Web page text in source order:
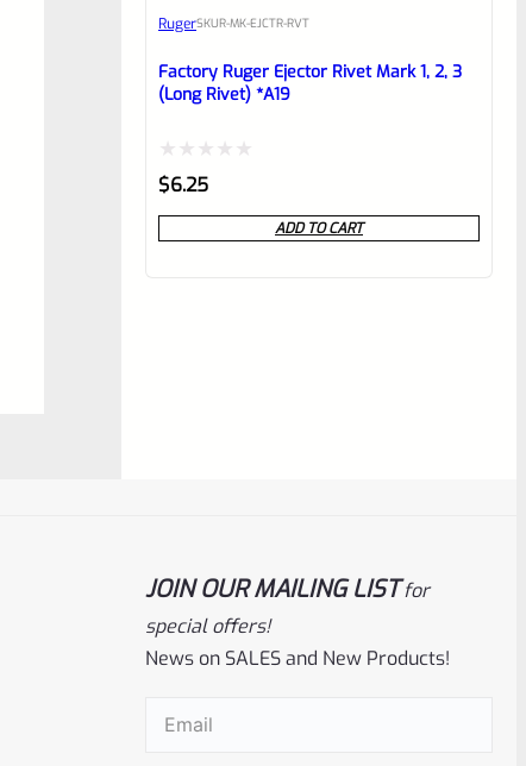
RugerSKUR-MK-EJCTR-RVT
Factory Ruger Ejector Rivet Mark 1, 2, 3
(Long Rivet) *A19
Rated
0
out
$6.25
ADD TO CART
RugerSKUR-MK-BLT-RCLASM
Factory Ruger Recoil Rod Spring
Assembly For ALL Ruger Mark IV 4
Rated
JOIN OUR MAILING LISTfor
special offers!
News on SALES and New Products!
Email(Required)